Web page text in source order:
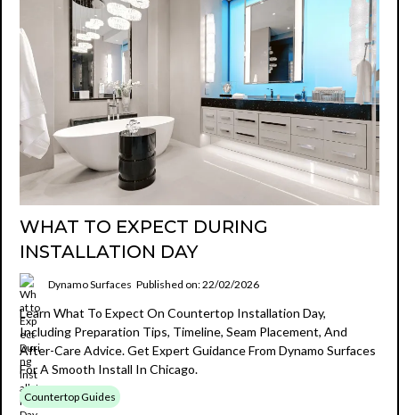
WHAT TO EXPECT DURING
INSTALLATION DAY
Dynamo Surfaces Published on: 22/02/2026
Learn What To Expect On Countertop Installation Day,
Including Preparation Tips, Timeline, Seam Placement, And
After-Care Advice. Get Expert Guidance From Dynamo Surfaces
For A Smooth Install In Chicago.
Countertop Guides